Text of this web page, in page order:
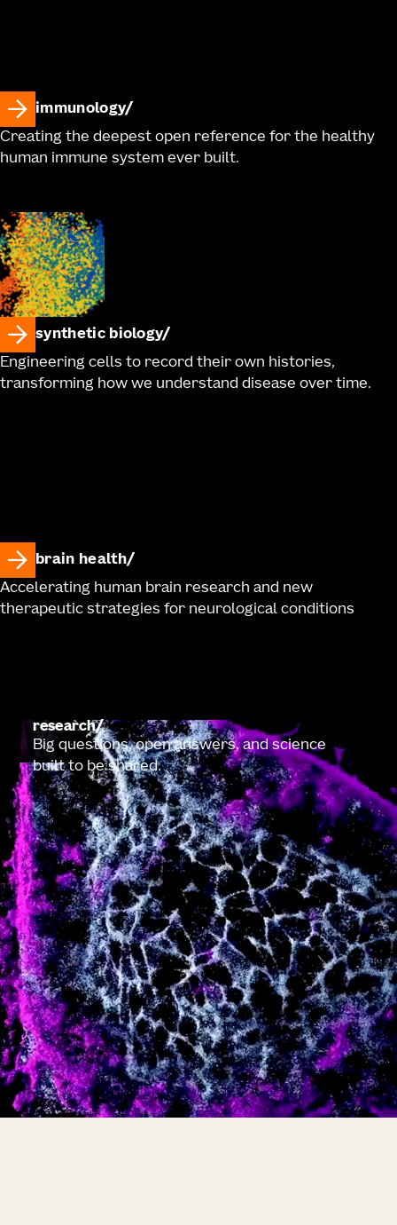
immunology
Creating the deepest open reference for the healthy
human immune system ever built.
synthetic biology
Engineering cells to record their own histories,
transforming how we understand disease over time.
brain health
Accelerating human brain research and new
therapeutic strategies for neurological conditions
research
Big questions, open answers, and science
built to be shared.